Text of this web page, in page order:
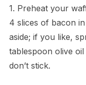
1. Preheat your
4 slices of bacon
aside; if you like,
tablespoon olive
don’t stick.